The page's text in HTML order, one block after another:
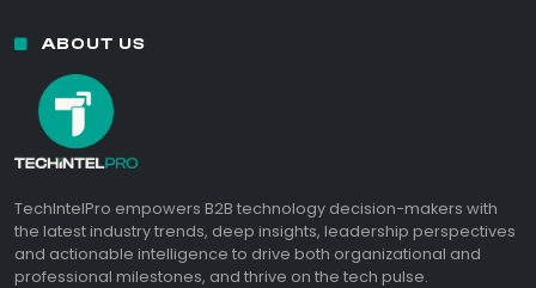
ABOUT US
TechIntelPro empowers B2B technology decision-makers with
the latest industry trends, deep insights, leadership perspectives
and actionable intelligence to drive both organizational and
professional milestones, and thrive on the tech pulse.